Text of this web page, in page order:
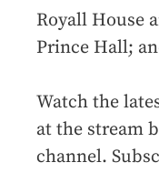
Royall House
Prince Hall;
Watch the
at the stream
channel.